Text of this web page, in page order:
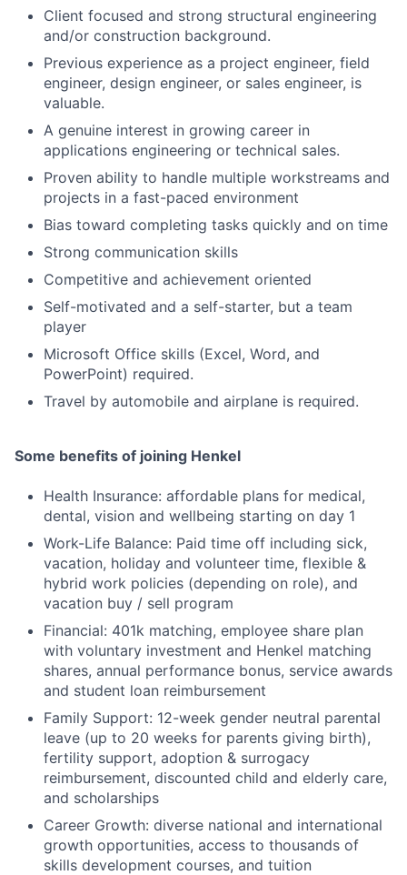
Client focused and strong structural engineering
and/or construction background.
Previous experience as a project engineer, field
engineer, design engineer, or sales engineer, is
valuable.
A genuine interest in growing career in
applications engineering or technical sales.
Proven ability to handle multiple workstreams and
projects in a fast-paced environment
Bias toward completing tasks quickly and on time
Strong communication skills
Competitive and achievement oriented
Self-motivated and a self-starter, but a team
player
Microsoft Office skills (Excel, Word, and
PowerPoint) required.
Travel by automobile and airplane is required.
Some benefits of joining Henkel
Health Insurance: affordable plans for medical,
dental, vision and wellbeing starting on day 1
Work-Life Balance: Paid time off including sick,
vacation, holiday and volunteer time, flexible &
hybrid work policies (depending on role), and
vacation buy / sell program
Financial: 401k matching, employee share plan
with voluntary investment and Henkel matching
shares, annual performance bonus, service awards
and student loan reimbursement
Family Support: 12-week gender neutral parental
leave (up to 20 weeks for parents giving birth),
fertility support, adoption & surrogacy
reimbursement, discounted child and elderly care,
and scholarships
Career Growth: diverse national and international
growth opportunities, access to thousands of
skills development courses, and tuition